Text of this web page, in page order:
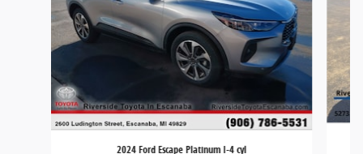
2024 Ford Escape Platinum I-4 cyl